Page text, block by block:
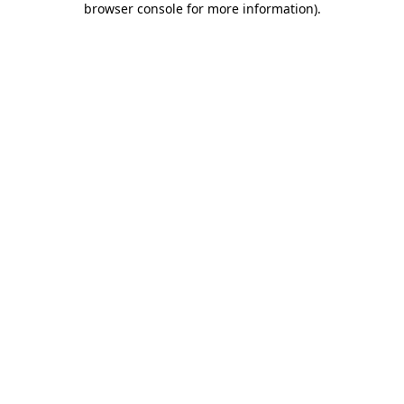
browser console for more information).